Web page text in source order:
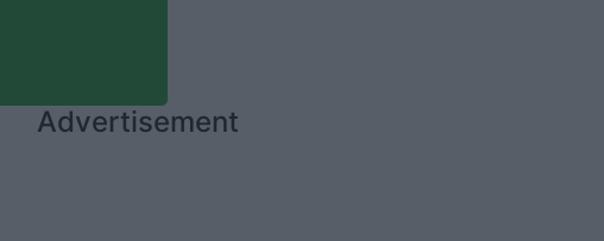
Advertisement